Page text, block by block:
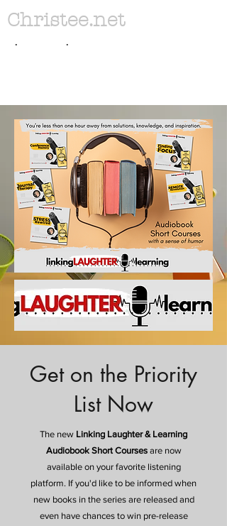
. .
Christee.net
Get on the Priority
List Now
The new Linking Laughter & Learning
Audiobook Short Coursesare now
available on your favorite listening
platform. If you'd like to be informed when
new books in the series are released and
even have chances to win pre-release